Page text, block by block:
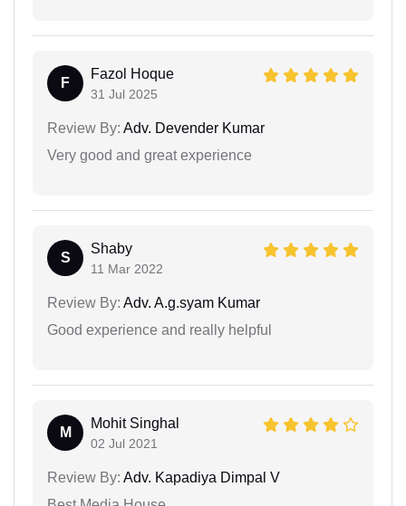
F
Fazol Hoque
31 Jul 2025
Review By: Adv. Devender Kumar
Very good and great experience
S
Shaby
11 Mar 2022
Review By: Adv. A.g.syam Kumar
Good experience and really helpful
M
Mohit Singhal
02 Jul 2021
Review By: Adv. Kapadiya Dimpal V